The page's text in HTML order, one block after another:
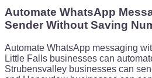
Automate WhatsApp
Sender Without Saving
Automate WhatsApp messaging
Little Falls businesses can
Strubensvalley businesses can